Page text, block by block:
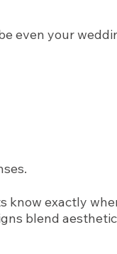
even your
know exactly
blend aesthetic